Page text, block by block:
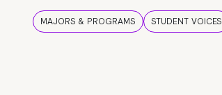
MAJORS & PROGRAMS STUDENT VOICES